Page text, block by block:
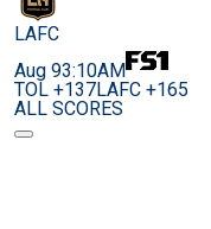
LAFC
Aug 93:10AM
TOL +137LAFC +165
ALL SCORES